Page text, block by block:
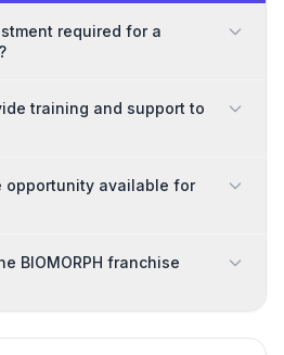
required for a
training and support to
opportunity available for
BIOMORPH franchise